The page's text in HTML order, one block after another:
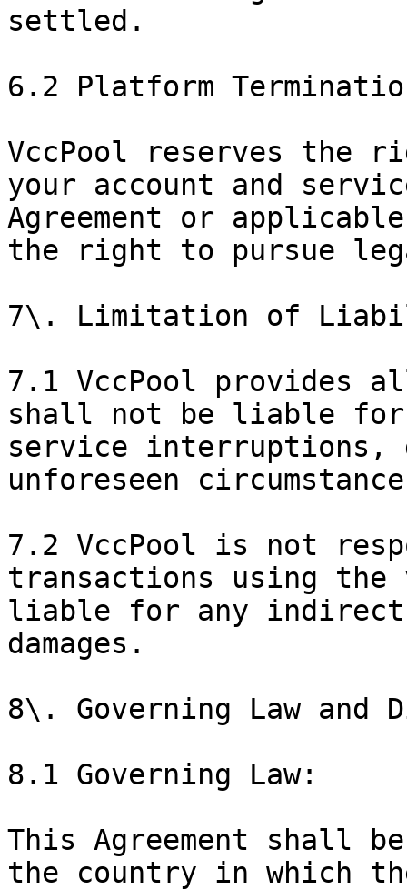
settled.
6.2 Platform
VccPool reserves the
your account and
Agreement or
the right to pursue
7\. Limitation of
7.1 VccPool provides
shall not be liable for
service interruptions,
unforeseen
7.2 VccPool is not
transactions using
liable for any
damages.
8\. Governing Law and
8.1 Governing Law:
This Agreement shall
the country in which